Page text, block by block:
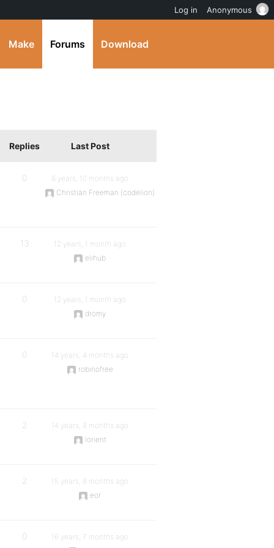
Make Forums Download
Replies Last Post
0
8 years, 10 months ago
Christian Freeman (codelion)
13
12 years, 1 month ago
elihub
0
12 years, 1 month ago
dromy
0
14 years, 4 months ago
robinofree
2
14 years, 8 months ago
lorient
2
15 years, 8 months ago
eor
0
16 years, 7 months ago
Log in Anonymous